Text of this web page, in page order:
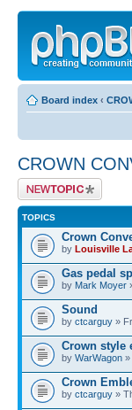
Board index ‹
CROWN
Post a new topic
TOPICS
Crown
by Louisville
Gas pedal
by Mark Moyer
Sound
by ctcarguy »
Crown style
by WarWagon »
Crown
by ctcarguy »